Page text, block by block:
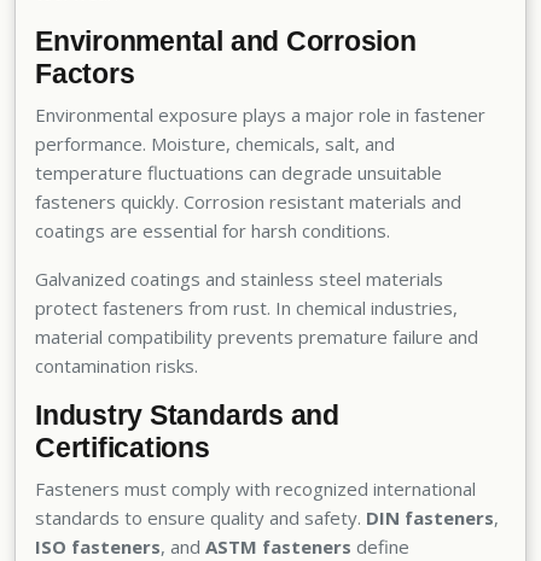
Environmental and Corrosion
Factors
Environmental exposure plays a major role in fastener
performance. Moisture, chemicals, salt, and
temperature fluctuations can degrade unsuitable
fasteners quickly. Corrosion resistant materials and
coatings are essential for harsh conditions.
Galvanized coatings and stainless steel materials
protect fasteners from rust. In chemical industries,
material compatibility prevents premature failure and
contamination risks.
Industry Standards and
Certifications
Fasteners must comply with recognized international
standards to ensure quality and safety. DIN fasteners,
ISO fasteners, and ASTM fasteners define